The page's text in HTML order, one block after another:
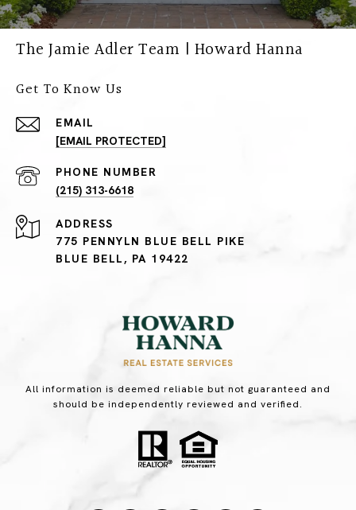
The Jamie Adler Team | Howard Hanna
Get To Know Us
EMAIL
[EMAIL PROTECTED]
PHONE NUMBER
(215) 313-6618
ADDRESS
775 PENNYLN BLUE BELL PIKE
BLUE BELL, PA 19422
All information is deemed reliable but not guaranteed and
should be independently reviewed and verified.